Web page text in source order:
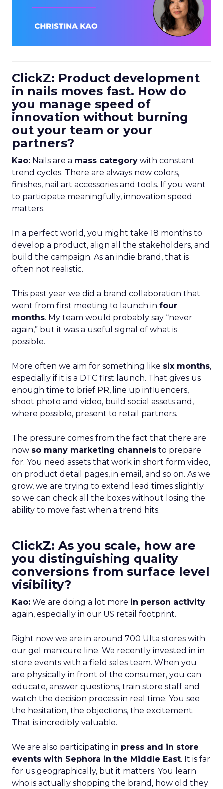
ClickZ: Product development
in nails moves fast. How do
you manage speed of
innovation without burning
out your team or your
partners?
Kao: Nails are a mass category with constant
trend cycles. There are always new colors,
finishes, nail art accessories and tools. If you want
to participate meaningfully, innovation speed
matters.
In a perfect world, you might take 18 months to
develop a product, align all the stakeholders, and
build the campaign. As an indie brand, that is
often not realistic.
This past year we did a brand collaboration that
went from first meeting to launch in four
months. My team would probably say “never
again,” but it was a useful signal of what is
possible.
More often we aim for something like six months,
especially if it is a DTC first launch. That gives us
enough time to brief PR, line up influencers,
shoot photo and video, build social assets and,
where possible, present to retail partners.
The pressure comes from the fact that there are
now so many marketing channels to prepare
for. You need assets that work in short form video,
on product detail pages, in email, and so on. As we
grow, we are trying to extend lead times slightly
so we can check all the boxes without losing the
ability to move fast when a trend hits.
ClickZ: As you scale, how are
you distinguishing quality
conversions from surface level
visibility?
Kao: We are doing a lot more in person activity
again, especially in our US retail footprint.
Right now we are in around 700 Ulta stores with
our gel manicure line. We recently invested in in
store events with a field sales team. When you
are physically in front of the consumer, you can
educate, answer questions, train store staff and
watch the decision process in real time. You see
the hesitation, the objections, the excitement.
That is incredibly valuable.
We are also participating in press and in store
events with Sephora in the Middle East. It is far
for us geographically, but it matters. You learn
who is actually shopping the brand, how old they